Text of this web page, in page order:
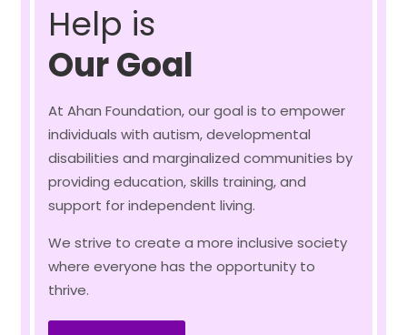
Help is
Our Goal
At Ahan Foundation, our goal is to empower
individuals with autism, developmental
disabilities and marginalized communities by
providing education, skills training, and
support for independent living.
We strive to create a more inclusive society
where everyone has the opportunity to
thrive.